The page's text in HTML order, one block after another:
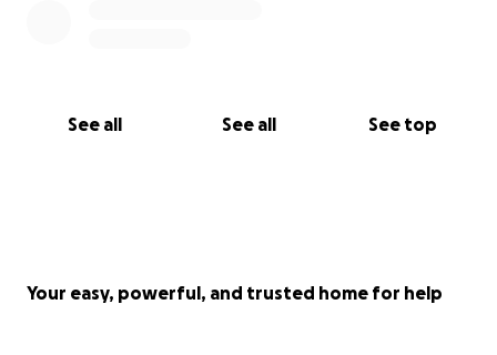
See all See all See top
Your easy, powerful, and trusted home for help